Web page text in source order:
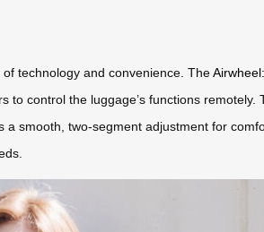
technology and convenience. The
control the luggage’s functions remotely.
smooth, two-segment adjustment for